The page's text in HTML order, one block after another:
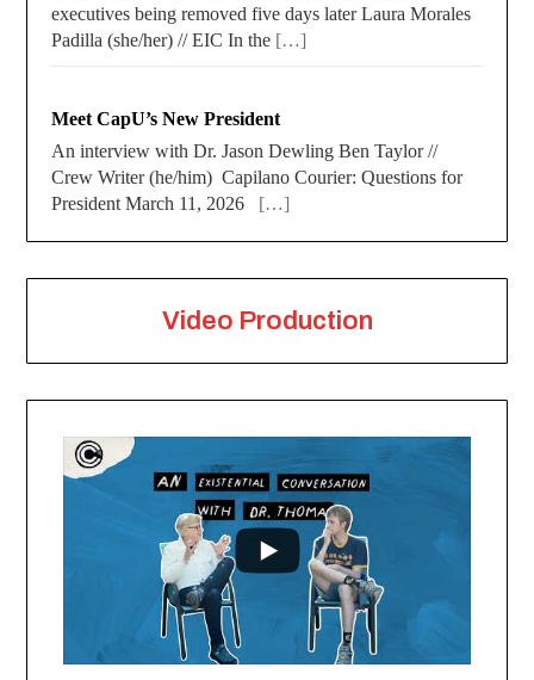
executives being removed five days later Laura Morales
Padilla (she/her) // EIC In the […]
Meet CapU’s New President
An interview with Dr. Jason Dewling Ben Taylor //
Crew Writer (he/him) Capilano Courier: Questions for
President March 11, 2026 […]
Video Production